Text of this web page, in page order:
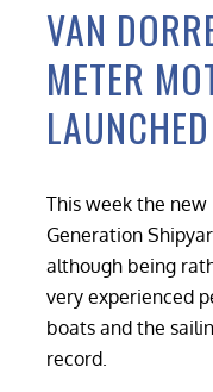
VAN
METER
LAUNCHED
This week the new
Generation
although being
very experienced
boats and the
record.